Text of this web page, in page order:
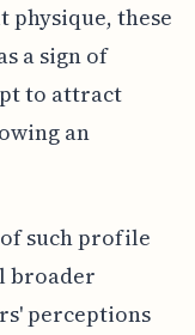
physique, these
a sign of
to attract
an
such profile
broader
perceptions